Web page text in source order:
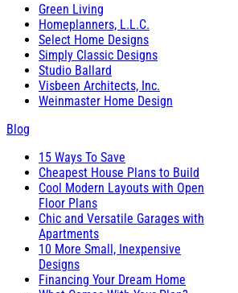
Green Living
Homeplanners, L.L.C.
Select Home Designs
Simply Classic Designs
Studio Ballard
Visbeen Architects, Inc.
Weinmaster Home Design
Blog
15 Ways To Save
Cheapest House Plans to Build
Cool Modern Layouts with Open
Floor Plans
Chic and Versatile Garages with
Apartments
10 More Small, Inexpensive
Designs
Financing Your Dream Home